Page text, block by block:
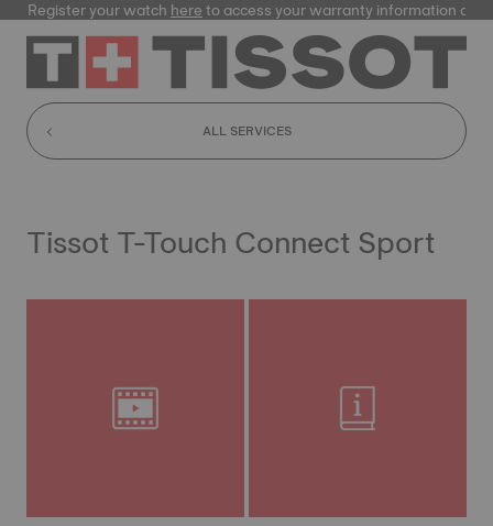
Register your watchhereto access your warranty information and
ALL SERVICES
Tissot T-Touch Connect Sport